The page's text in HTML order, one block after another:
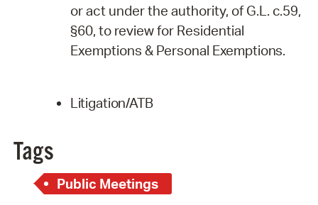
or act under the authority, of G.L. c.59,
§60, to review for Residential
Exemptions & Personal Exemptions.
Litigation/ATB
Tags
Public Meetings